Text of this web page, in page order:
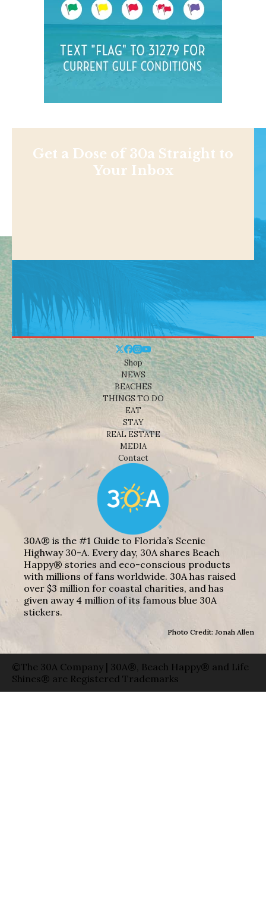
Get a Dose of 30a Straight to
Your Inbox
Shop
NEWS
BEACHES
THINGS TO DO
EAT
STAY
REAL ESTATE
MEDIA
Contact
30A® is the #1 Guide to Florida’s Scenic
Highway 30-A. Every day, 30A shares Beach